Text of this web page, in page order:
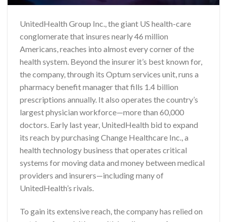
UnitedHealth Group Inc., the giant US health-care
conglomerate that insures nearly 46 million
Americans, reaches into almost every corner of the
health system. Beyond the insurer it’s best known for,
the company, through its Optum services unit, runs a
pharmacy benefit manager that fills 1.4 billion
prescriptions annually. It also operates the country’s
largest physician workforce—more than 60,000
doctors. Early last year, UnitedHealth bid to expand
its reach by purchasing Change Healthcare Inc., a
health technology business that operates critical
systems for moving data and money between medical
providers and insurers—including many of
UnitedHealth’s rivals.
To gain its extensive reach, the company has relied on